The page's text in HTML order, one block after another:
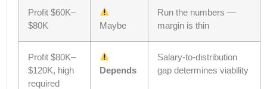
Profit $60K–
$80K
Maybe
Run the numbers —
margin is thin
Profit $80K–
$120K, high
required
Depends
Salary-to-distribution
gap determines viability